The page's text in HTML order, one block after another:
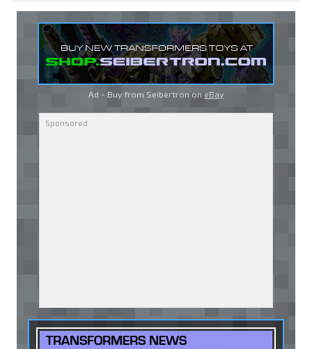
Ad - Buy from Seibertron on eBay
TRANSFORMERS NEWS